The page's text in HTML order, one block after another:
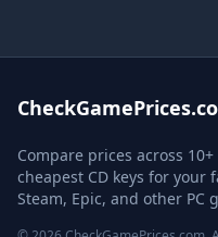
Compare prices across
cheapest CD keys for your
Steam, Epic, and other PC